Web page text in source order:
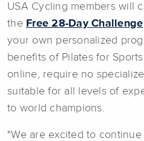
USA Cycling members will
the Free 28-Day Challenge
your own personalized
benefits of Pilates for
online, require no
suitable for all levels of
to world champions.
"We are excited to